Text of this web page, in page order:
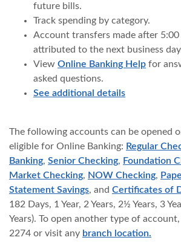
future bills.
Track spending by category.
Account transfers made after
attributed to the next business
View Online Banking Help for
asked questions.
See additional details
The following accounts can be opened
eligible for Online Banking: Regular
Banking, Senior Checking, Foundation
Market Checking, NOW Checking,
Statement Savings, and Certificates of
182 Days, 1 Year, 2 Years, 2½ Years, ​3
Years). To open another type of
2274 or visit any branch location.